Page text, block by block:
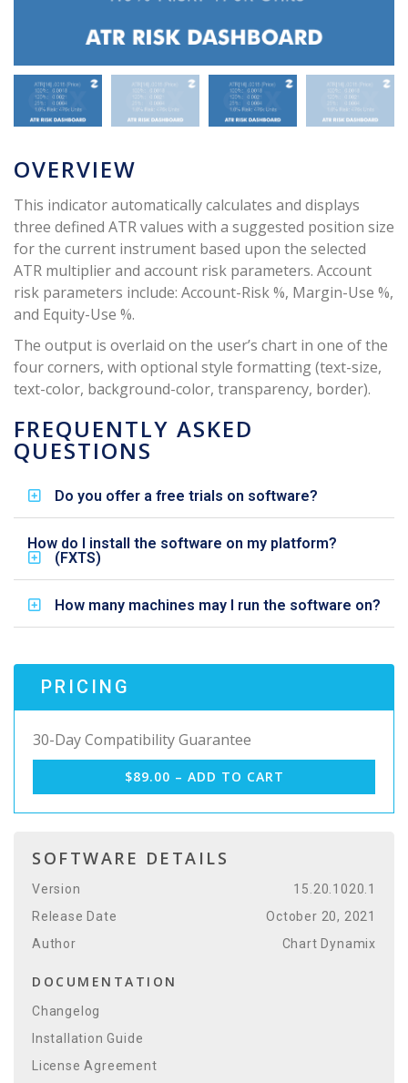
OVERVIEW
This indicator automatically calculates and displays
three defined ATR values with a suggested position size
for the current instrument based upon the selected
ATR multiplier and account risk parameters. Account
risk parameters include: Account-Risk %, Margin-Use %,
and Equity-Use %.
The output is overlaid on the user’s chart in one of the
four corners, with optional style formatting (text-size,
text-color, background-color, transparency, border).
FREQUENTLY ASKED
QUESTIONS
Do you offer a free trials on software?
How do I install the software on my platform?
(FXTS)
How many machines may I run the software on?
PRICING
30-Day Compatibility Guarantee
$89.00 – ADD TO CART
SOFTWARE DETAILS
Version
15.20.1020.1
Release Date
October 20, 2021
Author
Chart Dynamix
DOCUMENTATION
Changelog
Installation Guide
License Agreement